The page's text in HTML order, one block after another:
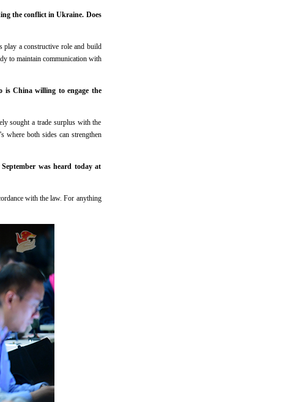
the conflict in Ukraine. Does
play a constructive role and build
to maintain communication with
is China willing to engage the
sought a trade surplus with the
where both sides can strengthen
was heard today at
with the law. For anything